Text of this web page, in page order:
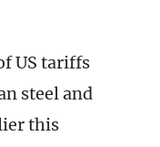
US tariffs
steel and
this